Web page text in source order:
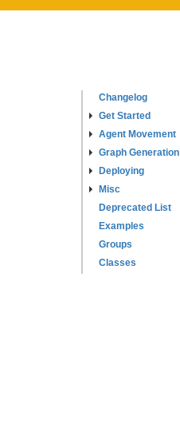
Changelog
Get Started
Agent Movement
Graph Generation
Deploying
Misc
Deprecated List
Examples
Groups
Classes